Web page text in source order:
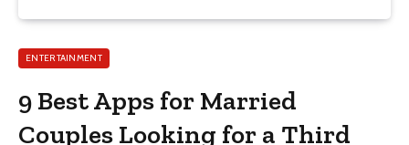
ENTERTAINMENT
9 Best Apps for Married
Couples Looking for a Third